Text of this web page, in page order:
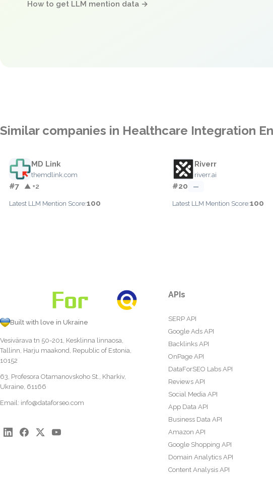
How to get LLM mention data →
Similar companies in Healthcare Integration
MD Link
themdlink.com
#7 ▲ +2
Latest LLM Mention Score:100
Riverr
riverr.ai
#20 —
Latest LLM Mention Score:100
Built with love in Ukraine
Vesivärava tn 50-201, Kesklinna linnaosa,
Tallinn, Harju maakond, Republic of Estonia,
10152
63, Profesora Otamanovskoho St., Kharkiv,
Ukraine, 61166
Email: info@dataforseo.com
APIs
SERP API
Google Ads API
Backlinks API
OnPage API
DataForSEO Labs API
Reviews API
Social Media API
App Data API
Business Data API
Amazon API
Google Shopping API
Domain Analytics API
Content Analysis API